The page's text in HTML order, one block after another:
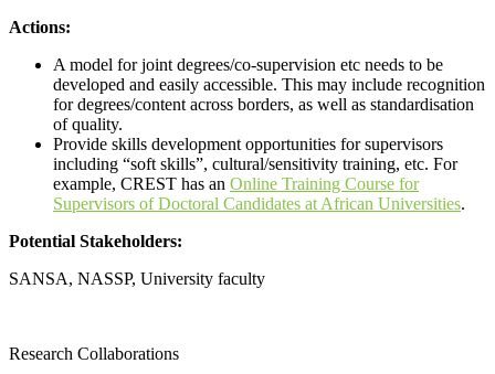
Actions:
A model for joint degrees/co-supervision etc needs to be
developed and easily accessible. This may include recognition
for degrees/content across borders, as well as standardisation
of quality.
Provide skills development opportunities for supervisors
including “soft skills”, cultural/sensitivity training, etc. For
example, CREST has an Online Training Course for
Supervisors of Doctoral Candidates at African Universities.
Potential Stakeholders:
SANSA, NASSP, University faculty
Research Collaborations